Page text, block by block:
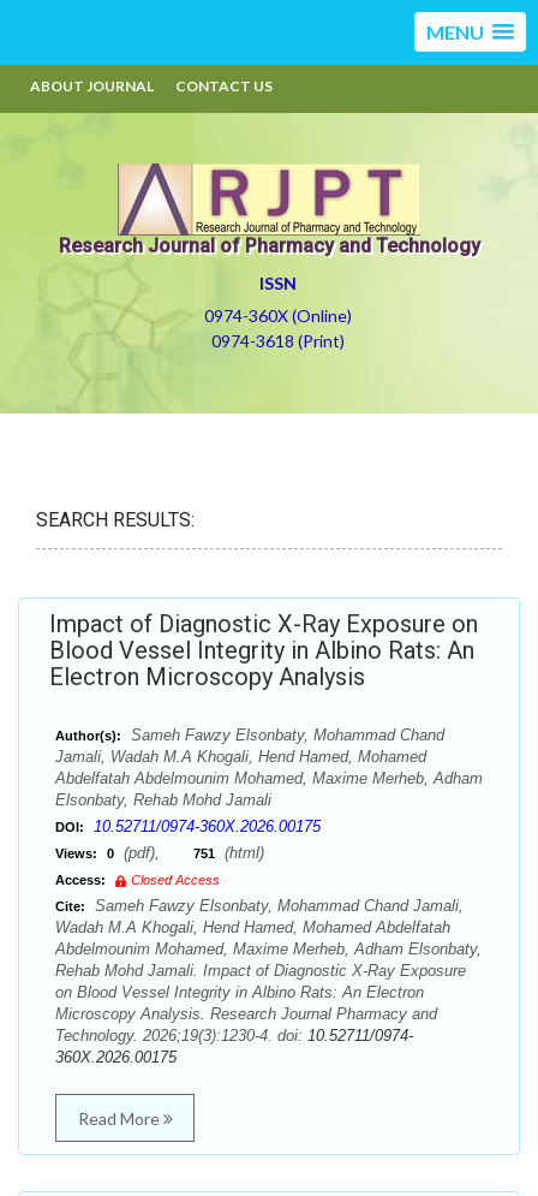
MENU
ABOUT JOURNAL CONTACT US
Research Journal of Pharmacy and Technology
ISSN
0974-360X (Online)
0974-3618 (Print)
SEARCH RESULTS:
Impact of Diagnostic X-Ray Exposure on
Blood Vessel Integrity in Albino Rats: An
Electron Microscopy Analysis
Author(s):
Sameh Fawzy Elsonbaty, Mohammad Chand
Jamali, Wadah M.A Khogali, Hend Hamed, Mohamed
Abdelfatah Abdelmounim Mohamed, Maxime Merheb, Adham
Elsonbaty, Rehab Mohd Jamali
DOI: 10.52711/0974-360X.2026.00175
Views: 0 (pdf), 751 (html)
Access:
Closed Access
Cite:
Sameh Fawzy Elsonbaty, Mohammad Chand Jamali,
Wadah M.A Khogali, Hend Hamed, Mohamed Abdelfatah
Abdelmounim Mohamed, Maxime Merheb, Adham Elsonbaty,
Rehab Mohd Jamali. Impact of Diagnostic X-Ray Exposure
on Blood Vessel Integrity in Albino Rats: An Electron
Microscopy Analysis. Research Journal Pharmacy and
Technology. 2026;19(3):1230-4. doi: 10.52711/0974-
360X.2026.00175
Read More